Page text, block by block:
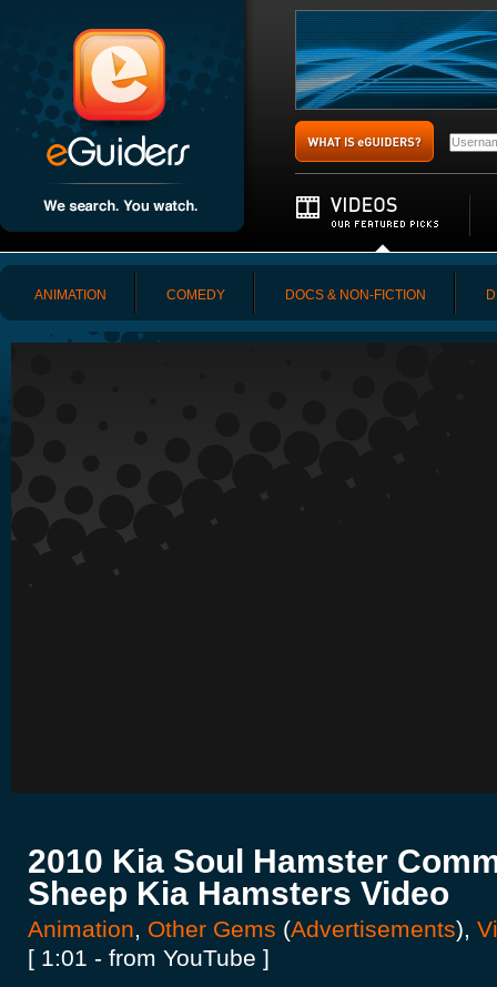
ANIMATION COMEDY DOCS & NON-FICTION
2010 Kia Soul Hamster
Sheep Kia Hamsters Video
Animation, Other Gems (Advertisements),
[ 1:01 - from YouTube ]